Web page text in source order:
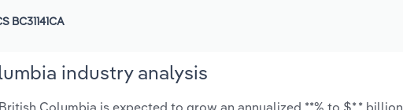
BC31141CA
industry analysis